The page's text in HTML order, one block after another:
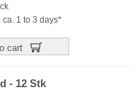
ca. 1 to 3 days*
cart
- 12 Stk